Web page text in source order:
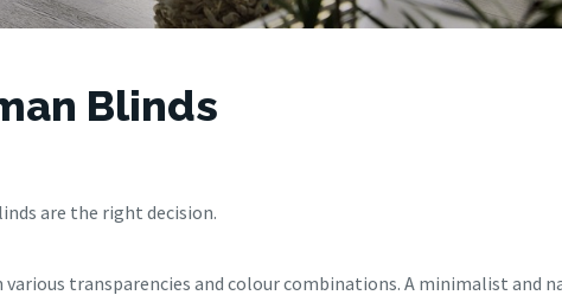
Blinds
are the right decision.
transparencies and colour combinations. A minimalist and